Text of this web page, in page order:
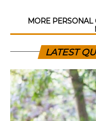
MORE
LATEST